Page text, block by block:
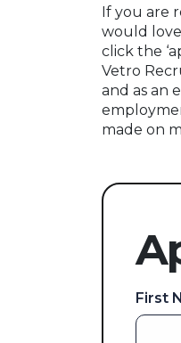
If you are
would
click the
Vetro
and as an
made on
First